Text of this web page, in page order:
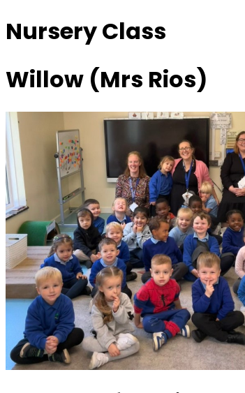
Nursery Class
Willow (Mrs Rios)